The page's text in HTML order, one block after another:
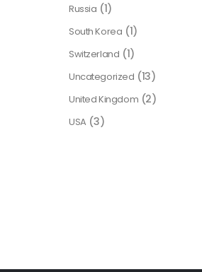
Russia (1)
South Korea (1)
Switzerland (1)
Uncategorized (13)
United Kingdom (2)
USA (3)